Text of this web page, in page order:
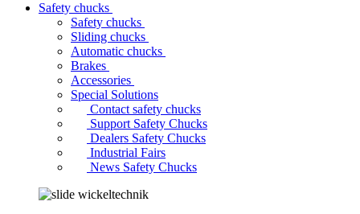
Safety chucks
Safety chucks
Sliding chucks
Automatic chucks
Brakes
Accessories
Special Solutions
Contact safety chucks
Support Safety Chucks
Dealers Safety Chucks
Industrial Fairs
News Safety Chucks